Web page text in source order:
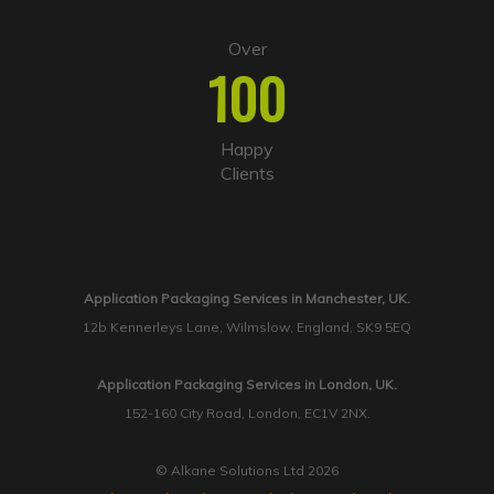
Over
100
Happy
Clients
Application Packaging Services in Manchester, UK.
12b Kennerleys Lane, Wilmslow, England, SK9 5EQ
Application Packaging Services in London, UK.
152-160 City Road, London, EC1V 2NX.
© Alkane Solutions Ltd 2026